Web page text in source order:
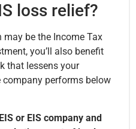
loss relief?
be the Income Tax
you’ll also benefit
that lessens your
performs below
or EIS company and